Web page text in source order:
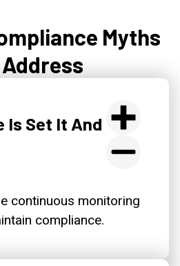
Myths
Address
Is Set It And
continuous monitoring
compliance.